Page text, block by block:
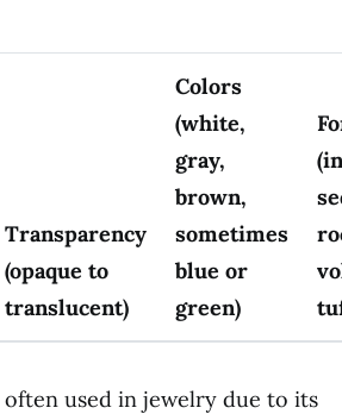
Transparency
(opaque to
translucent)
Colors
(white,
gray,
brown,
sometimes
blue or
green)
(in
often used in jewelry due to its